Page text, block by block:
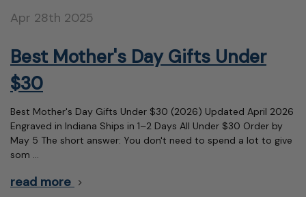
Apr 28th 2025
Best Mother's Day Gifts Under
$30
Best Mother's Day Gifts Under $30 (2026) Updated April 2026
Engraved in Indiana Ships in 1–2 Days All Under $30 Order by
May 5 The short answer: You don't need to spend a lot to give
som …
read more